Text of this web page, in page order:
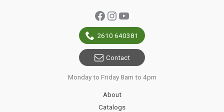
Facebook
Instagram
YouTube
2610 640381
Contact
Monday to Friday 8am to 4pm
About
Catalogs